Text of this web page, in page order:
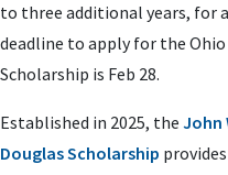
to three additional years, for
deadline to apply for the Ohio
Scholarship is Feb 28.
Established in 2025, the John
Douglas Scholarship